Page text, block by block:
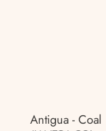
Antigua - Coal